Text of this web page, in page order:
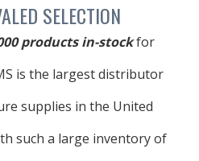
SELECTION
products in-stockfor
is the largest distributor
supplies in the United
such a large inventory of